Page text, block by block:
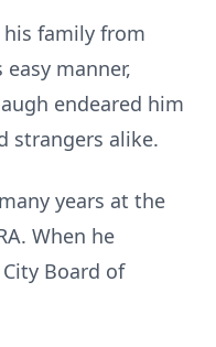
his family from
manner,
endeared him
strangers alike.
years at the
When he
Board of